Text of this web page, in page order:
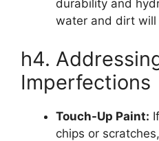
durability and
water and dirt will
h4.
Imperfections
Touch-Up Paint:
chips or